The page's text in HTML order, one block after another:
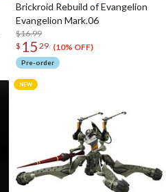
Brickroid Rebuild of Evangelion
Evangelion Mark.06
$16.99
$ 15 29 (10% OFF)
Pre-order